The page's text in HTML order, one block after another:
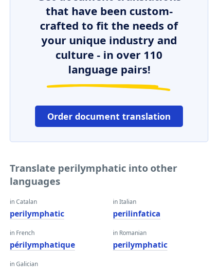
that have been custom-
crafted to fit the needs of
your unique industry and
culture - in over 110
language pairs!
Order document translation
Translate perilymphatic into other
languages
in Catalan
perilymphatic
in French
périlymphatique
in Galician
in Italian
perilinfatica
in Romanian
perilymphatic